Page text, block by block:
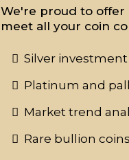
We're proud to offer
meet all your coin
Silver
Platinum and
Market trend
Rare bullion coins